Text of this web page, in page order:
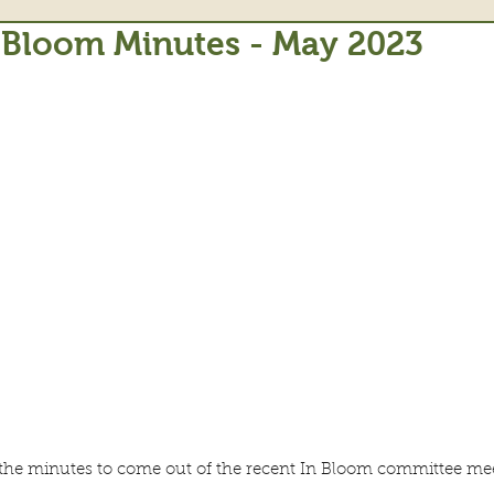
Minutes - May 2023
the minutes to come out of the recent In Bloom committee